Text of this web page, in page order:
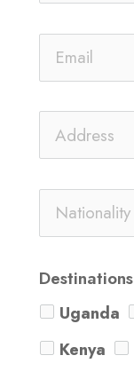
Destinations
Uganda
Kenya